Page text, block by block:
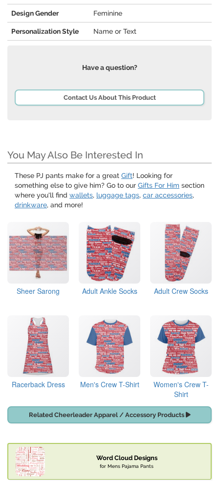
Design Gender Feminine
Personalization Style Name or Text
Have a question?
Contact Us About This Product
You May Also Be Interested In
These PJ pants make for a great Gift! Looking for
something else to give him? Go to our Gifts For Him section
where you'll find wallets, luggage tags, car accessories,
drinkware, and more!
Sheer Sarong Adult Ankle Socks Adult Crew Socks
Racerback Dress Men's Crew T-Shirt
Women's Crew T-
Shirt
Related Cheerleader Apparel / Accessory Products
Word Cloud Designs
for Mens Pajama Pants